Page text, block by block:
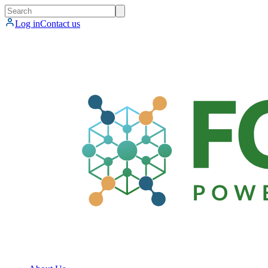
Log inContact us